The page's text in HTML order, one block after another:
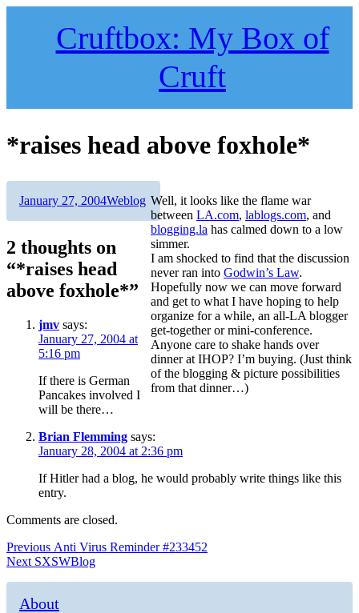
Cruftbox: My Box of
Cruft
*raises head above foxhole*
Well, it looks like the flame war
between LA.com, lablogs.com, and
blogging.la has calmed down to a low
simmer.
I am shocked to find that the discussion
never ran into Godwin’s Law.
Hopefully now we can move forward
and get to what I have hoping to help
organize for a while, an all-LA blogger
get-together or mini-conference.
Anyone care to shake hands over
dinner at IHOP? I’m buying. (Just think
of the blogging & picture possibilities
from that dinner…)
Author
Posted
January 27, 2004Categories
Weblog
2 thoughts on
“*raises head
above foxhole*”
jmv says:
January 27, 2004 at
5:16 pm
If there is German
Pancakes involved I
will be there…
Brian Flemming says:
January 28, 2004 at 2:36 pm
If Hitler had a blog, he would probably write things like this
entry.
Comments are closed.
Post
navigation
Previous Previous
post:
Anti Virus Reminder #233452
Next Next
SXSWBlog
About